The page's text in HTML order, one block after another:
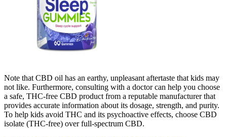
Note that CBD oil has an earthy, unpleasant aftertaste that kids may
not like. Furthermore, consulting with a doctor can help you choose
a safe, THC-free CBD product from a reputable manufacturer that
provides accurate information about its dosage, strength, and purity.
To help kids avoid THC and its psychoactive effects, choose CBD
isolate (THC-free) over full-spectrum CBD.